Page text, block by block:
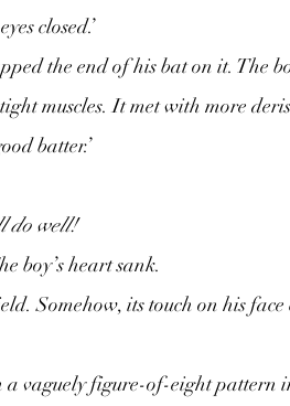
closed.’
the end of his bat on it. The
muscles. It met with more
batter.’
do well!
boy’s heart sank.
Somehow, its touch on his
a vaguely figure-of-eight pattern